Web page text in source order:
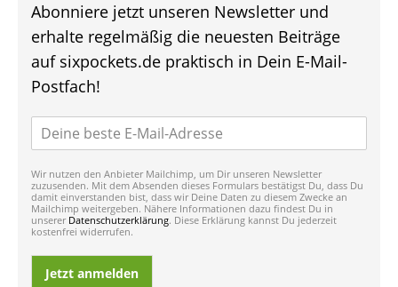
Abonniere jetzt unseren Newsletter und
erhalte regelmäßig die neuesten Beiträge
auf sixpockets.de praktisch in Dein E-Mail-
Postfach!
Wir nutzen den Anbieter Mailchimp, um Dir unseren Newsletter
zuzusenden. Mit dem Absenden dieses Formulars bestätigst Du, dass Du
damit einverstanden bist, dass wir Deine Daten zu diesem Zwecke an
Mailchimp weitergeben. Nähere Informationen dazu findest Du in
unserer Datenschutzerklärung. Diese Erklärung kannst Du jederzeit
kostenfrei widerrufen.
Jetzt anmelden